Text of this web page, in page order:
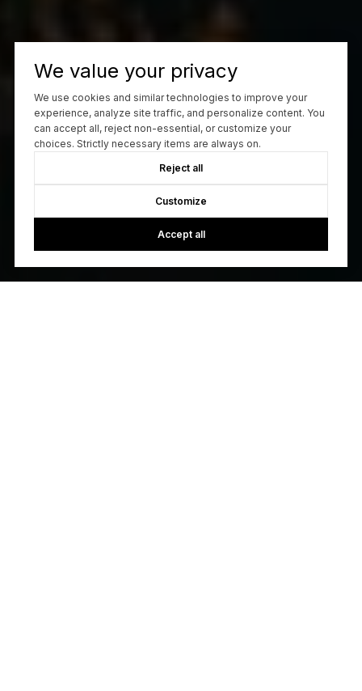
We value your privacy
We use cookies and similar technologies to improve your
experience, analyze site traffic, and personalize content. You
can accept all, reject non-essential, or customize your
choices. Strictly necessary items are always on.
Reject all
Customize
Accept all